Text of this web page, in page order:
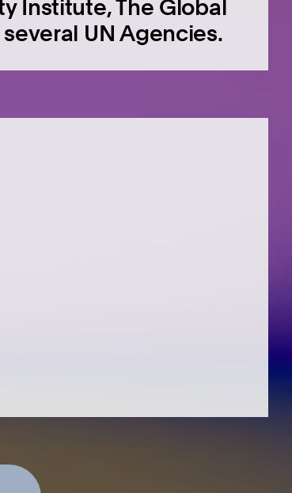
Institute, The Global
UN Agencies.